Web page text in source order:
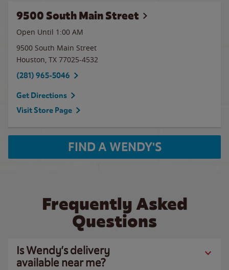
9500 South Main Street
Open Until 1:00 AM
9500 South Main Street
Houston, TX 77025-4532
(281) 965-5046
Get Directions
Visit Store Page
FIND A WENDY'S
Frequently Asked
Questions
Is Wendy’s delivery
available near me?